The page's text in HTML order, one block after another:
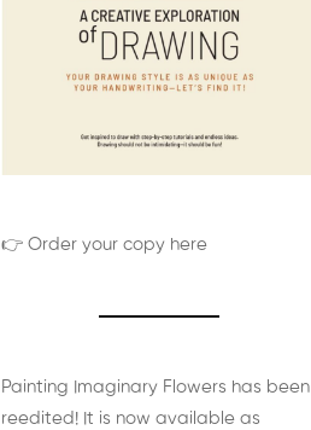
👉 Order your copy here
Painting Imaginary Flowers has been
reedited! It is now available as